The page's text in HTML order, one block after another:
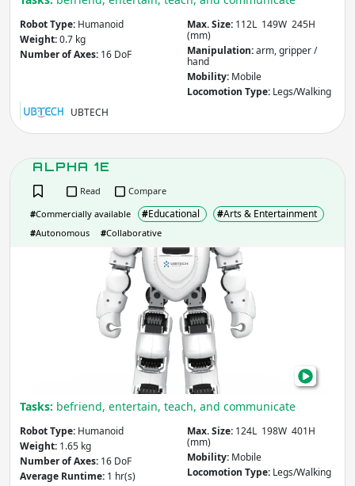
Other
Infrastructure
Agriculture & Forestry
Mining
Law & Order / Security
Apply Clear
Robot Type- includes:
Flying / Space
Arm / Manipulator
Underwater
Climbing
Humanoid
Wheeled
Exoskeleton
Re/configurable
Hand / Gripper
- includes:
Stationary
Other
Apply
Robot Type: Humanoid
Weight:0.7 kg
Number of Axes: 16 DoF
Max. Size: 112L 149W 245H
(mm)
Manipulation:arm, gripper /
hand
Mobility: Mobile
Locomotion Type: Legs/Walking
UBTECH
ALPHA 1E
Read
Compare
#Commercially available #Educational #Arts & Entertainment
#Autonomous #Collaborative
Tasks: befriend, entertain, teach, and communicate
Robot Type: Humanoid
Weight: 1.65 kg
Number of Axes: 16 DoF
Average Runtime: 1 hr(s)
Max. Size: 124L 198W 401H
(mm)
Mobility: Mobile
Locomotion Type: Legs/Walking